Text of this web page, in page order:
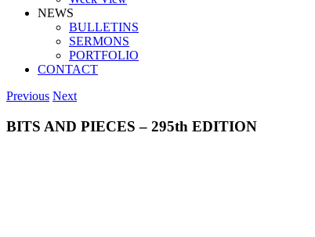
NEWS
BULLETINS
SERMONS
PORTFOLIO
CONTACT
Previous Next
BITS AND PIECES – 295th EDITION